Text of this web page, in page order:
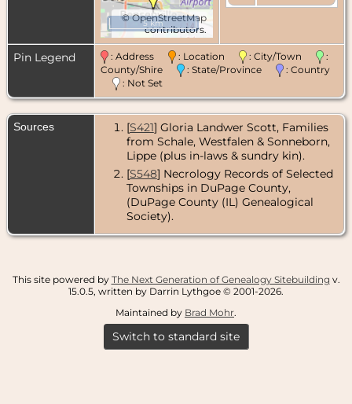
©OpenStreetMap
contributors.
5 km
Pin Legend : Address : Location : City/Town
:
County/Shire
: State/Province
: Country
: Not Set
Sources [S421] Gloria Landwer Scott, Families
from Schale, Westfalen & Sonneborn,
Lippe (plus in-laws & sundry kin).
[S548] Necrology Records of Selected
Townships in DuPage County,
(DuPage County (IL) Genealogical
Society).
This site powered by The Next Generation of Genealogy Sitebuilding v.
15.0.5, written by Darrin Lythgoe © 2001-2026.
Maintained by Brad Mohr.
Switch to standard site